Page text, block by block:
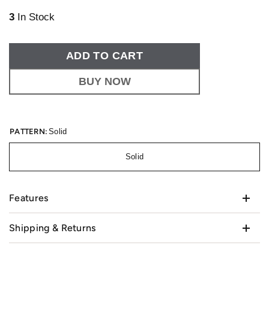
3 In Stock
ADD TO CART
BUY NOW
PATTERN: Solid
Solid
Features
Shipping & Returns